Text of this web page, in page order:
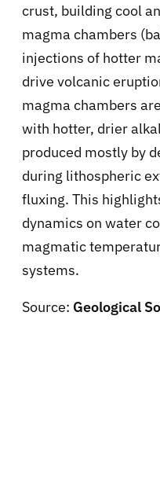
crust, building cool
magma chambers
injections of hotter
drive volcanic
magma chambers
with hotter, drier
produced mostly by
during lithospheric
fluxing. This
dynamics on water
magmatic
systems.
Source: Geological